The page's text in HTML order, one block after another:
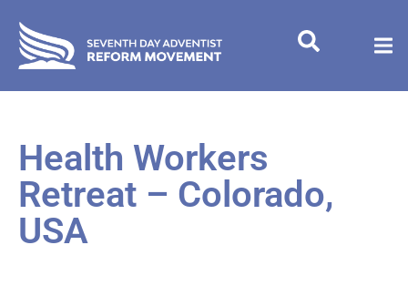
Health Workers
Retreat – Colorado,
USA